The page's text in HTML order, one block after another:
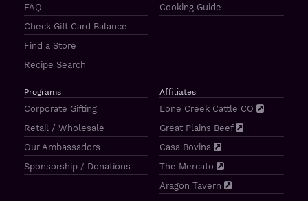
FAQ
Check Gift Card Balance
Find a Store
Recipe Search
Cooking Guide
Programs
Corporate Gifting
Retail / Wholesale
Our Ambassadors
Sponsorship / Donations
Affiliates
Lone Creek Cattle CO
Great Plains Beef
Casa Bovina
The Mercato
Aragon Tavern